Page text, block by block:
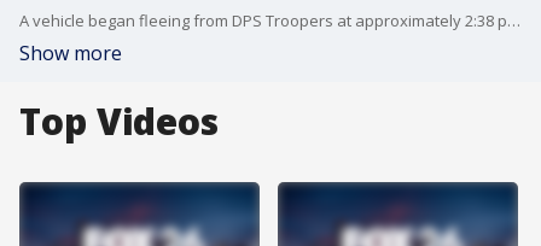
A vehicle began fleeing from DPS Troopers at approximately 2:38 p.m. on Thursday in Waller County on 290.
Show more
Top Videos